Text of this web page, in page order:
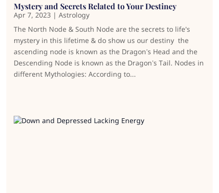
Mystery and Secrets Related to Your Destiney
Apr 7, 2023 |Astrology
The North Node & South Node are the secrets to life's
mystery in this lifetime & do show us our destiny the
ascending node is known as the Dragon’s Head and the
Descending Node is known as the Dragon’s Tail. Nodes in
different Mythologies: According to...